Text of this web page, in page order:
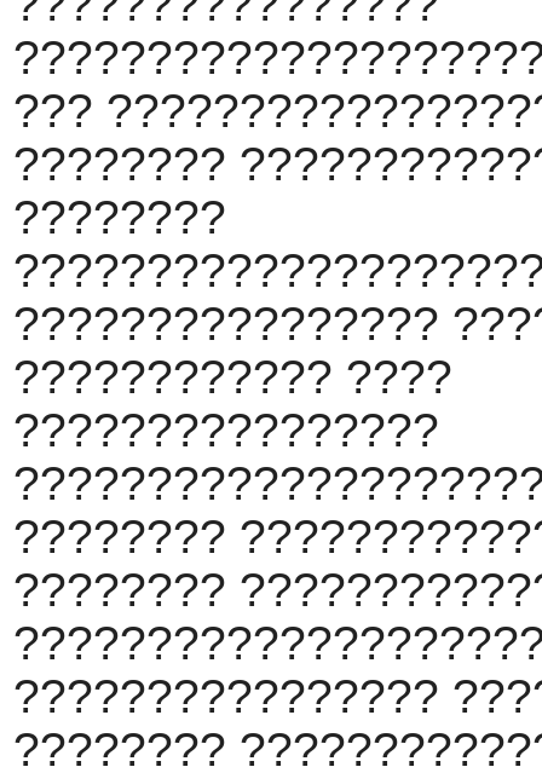
???
????????
????????
????????????????
???????????? ????
????????????????
????????
????????
????????????????
????????